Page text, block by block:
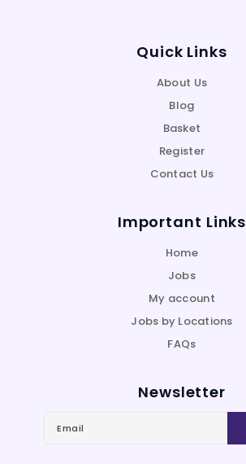
Quick Links
About Us
Blog
Basket
Register
Contact Us
Important Links
Home
Jobs
My account
Jobs by Locations
FAQs
Newsletter